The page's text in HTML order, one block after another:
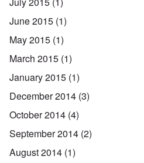
June 2015 (1)
May 2015 (1)
March 2015 (1)
January 2015 (1)
December 2014 (3)
October 2014 (4)
September 2014 (2)
August 2014 (1)